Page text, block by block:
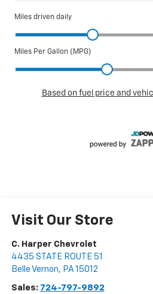
Visit Our Store
C. Harper Chevrolet
4435 STATE ROUTE 51
Belle Vernon, PA 15012
Sales: 724-797-9892